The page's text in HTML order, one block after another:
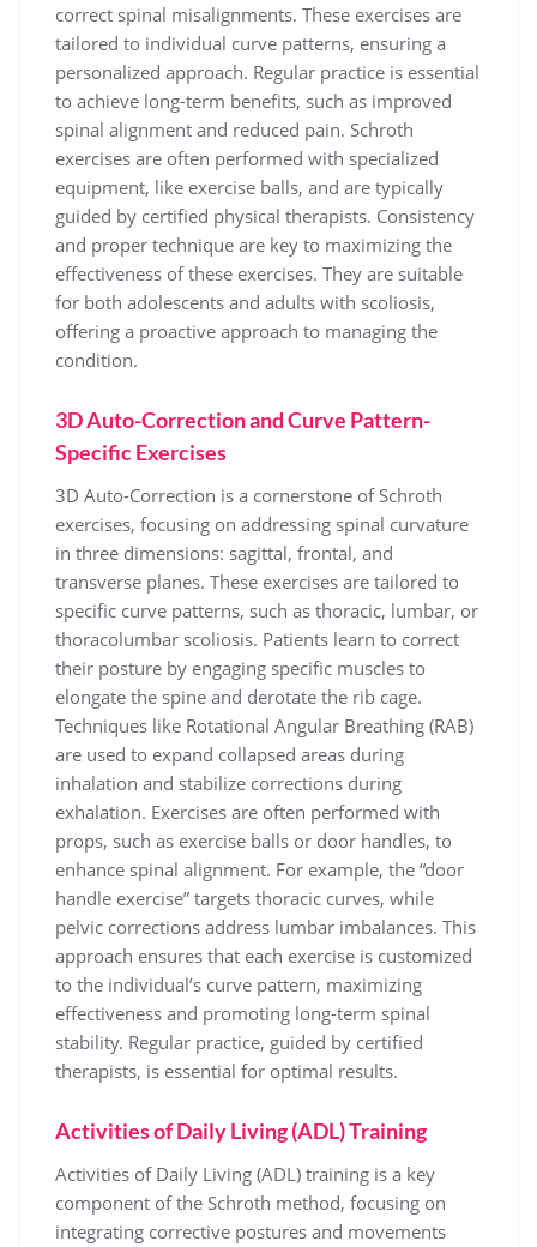
correct spinal misalignments. These exercises are
tailored to individual curve patterns, ensuring a
personalized approach. Regular practice is essential
to achieve long-term benefits, such as improved
spinal alignment and reduced pain. Schroth
exercises are often performed with specialized
equipment, like exercise balls, and are typically
guided by certified physical therapists. Consistency
and proper technique are key to maximizing the
effectiveness of these exercises. They are suitable
for both adolescents and adults with scoliosis,
offering a proactive approach to managing the
condition.
3D Auto-Correction and Curve Pattern-
Specific Exercises
3D Auto-Correction is a cornerstone of Schroth
exercises, focusing on addressing spinal curvature
in three dimensions: sagittal, frontal, and
transverse planes. These exercises are tailored to
specific curve patterns, such as thoracic, lumbar, or
thoracolumbar scoliosis. Patients learn to correct
their posture by engaging specific muscles to
elongate the spine and derotate the rib cage.
Techniques like Rotational Angular Breathing (RAB)
are used to expand collapsed areas during
inhalation and stabilize corrections during
exhalation. Exercises are often performed with
props, such as exercise balls or door handles, to
enhance spinal alignment. For example, the “door
handle exercise” targets thoracic curves, while
pelvic corrections address lumbar imbalances. This
approach ensures that each exercise is customized
to the individual’s curve pattern, maximizing
effectiveness and promoting long-term spinal
stability. Regular practice, guided by certified
therapists, is essential for optimal results.
Activities of Daily Living (ADL) Training
Activities of Daily Living (ADL) training is a key
component of the Schroth method, focusing on
integrating corrective postures and movements